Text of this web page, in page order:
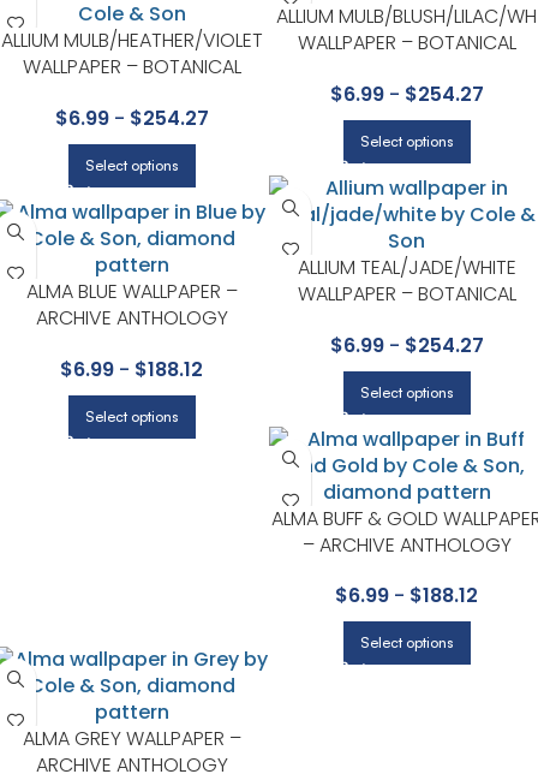
ALLIUM MULB/BLUSH/LILAC/WH
WALLPAPER – BOTANICAL
COLE & SON
$6.99- $254.27
Select options
ALLIUM MULB/HEATHER/VIOLET
WALLPAPER – BOTANICAL
COLE & SON
$6.99- $254.27
Select options
ALLIUM TEAL/JADE/WHITE
WALLPAPER – BOTANICAL
COLE & SON
$6.99- $254.27
Select options
ALMA BLUE WALLPAPER –
ARCHIVE ANTHOLOGY
$6.99 - $188.12
Select options
ALMA BUFF & GOLD
– ARCHIVE ANTHOLOGY
$6.99 - $188.12
Select options
ALMA GREY WALLPAPER –
ARCHIVE ANTHOLOGY